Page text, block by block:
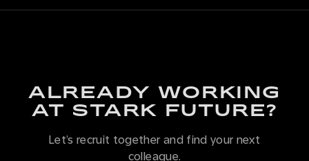
ALREADY WORKING
AT STARK FUTURE?
Let’s recruit together and find your next
colleague.